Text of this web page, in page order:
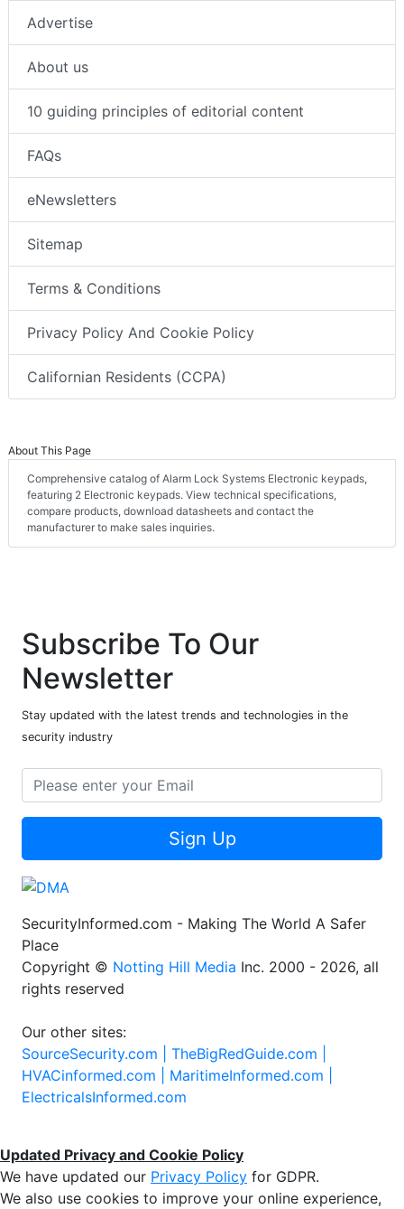
Advertise
About us
10 guiding principles of editorial content
FAQs
eNewsletters
Sitemap
Terms & Conditions
Privacy Policy And Cookie Policy
Californian Residents (CCPA)
About This Page
Comprehensive catalog of Alarm Lock Systems Electronic keypads,
featuring 2 Electronic keypads. View technical specifications,
compare products, download datasheets and contact the
manufacturer to make sales inquiries.
Subscribe To Our
Newsletter
Stay updated with the latest trends and technologies in the
security industry
Sign Up
SecurityInformed.com - Making The World A Safer
Place
Copyright © Notting Hill Media Inc. 2000 - 2026, all
rights reserved
Our other sites:
SourceSecurity.com | TheBigRedGuide.com |
HVACinformed.com | MaritimeInformed.com |
ElectricalsInformed.com
Updated Privacy and Cookie Policy
We have updated our Privacy Policy for GDPR.
We also use cookies to improve your online experience,